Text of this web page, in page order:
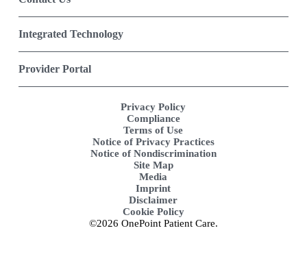
Integrated Technology
Provider Portal
Privacy Policy
Compliance
Terms of Use
Notice of Privacy Practices
Notice of Nondiscrimination
Site Map
Media
Imprint
Disclaimer
Cookie Policy
©2026 OnePoint Patient Care.